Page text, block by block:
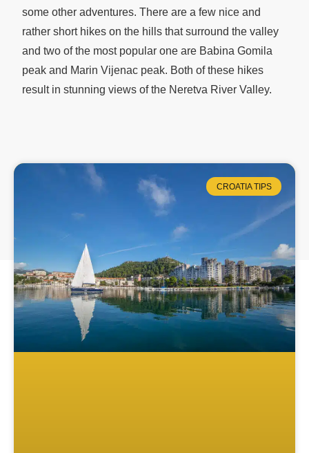
some other adventures. There are a few nice and
rather short hikes on the hills that surround the valley
and two of the most popular one are Babina Gomila
peak and Marin Vijenac peak. Both of these hikes
result in stunning views of the Neretva River Valley.
CROATIA TIPS